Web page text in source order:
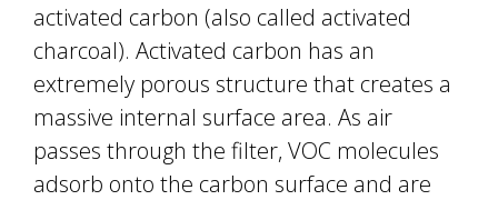
activated carbon (also called activated
charcoal). Activated carbon has an
extremely porous structure that creates a
massive internal surface area. As air
passes through the filter, VOC molecules
adsorb onto the carbon surface and are